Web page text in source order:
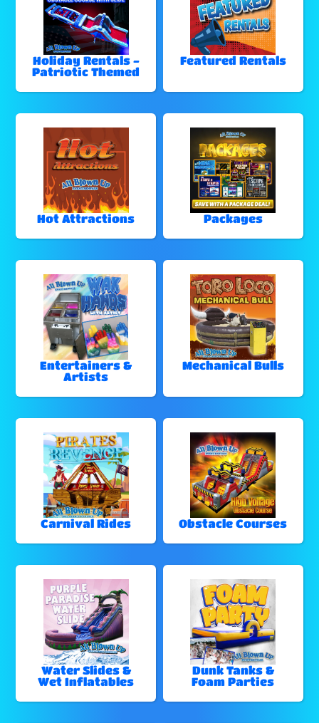
Holiday Rentals -
Patriotic Themed
Featured Rentals
Hot Attractions Packages
Entertainers &
Artists
Mechanical Bulls
Carnival Rides Obstacle Courses
Water Slides &
Wet Inflatables
Dunk Tanks &
Foam Parties